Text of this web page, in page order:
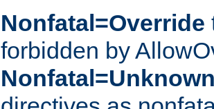
Nonfatal=Override
forbidden by